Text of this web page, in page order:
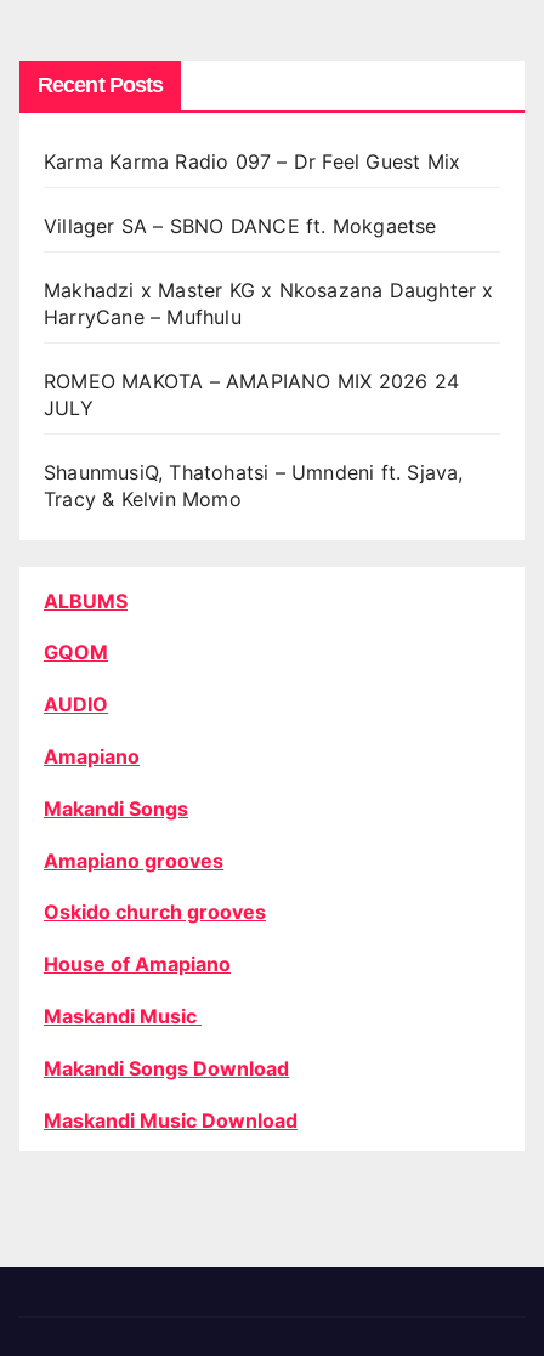
Recent Posts
Karma Karma Radio 097 – Dr Feel Guest Mix
Villager SA – SBNO DANCE ft. Mokgaetse
Makhadzi x Master KG x Nkosazana Daughter x
HarryCane – Mufhulu
ROMEO MAKOTA – AMAPIANO MIX 2026 24
JULY
ShaunmusiQ, Thatohatsi – Umndeni ft. Sjava,
Tracy & Kelvin Momo
ALBUMS
GQOM
AUDIO
Amapiano
Makandi Songs
Amapiano grooves
Oskido church grooves
House of Amapiano
Maskandi Music
Makandi Songs Download
Maskandi Music Download